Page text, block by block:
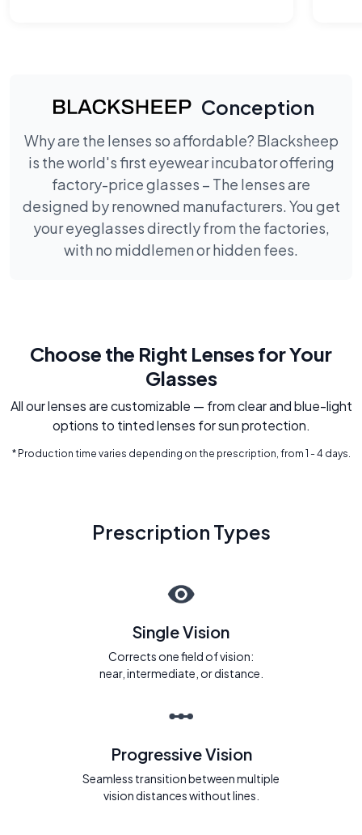
Conception
Why are the lenses so affordable? Blacksheep
is the world's first eyewear incubator offering
factory-price glasses – The lenses are
designed by renowned manufacturers. You get
your eyeglasses directly from the factories,
with no middlemen or hidden fees.
Choose the Right Lenses for Your
Glasses
All our lenses are customizable — from clear and blue-light
options to tinted lenses for sun protection.
* Production time varies depending on the prescription, from 1 - 4 days.
Prescription Types
Single Vision
Corrects one field of vision:
near, intermediate, or distance.
Progressive Vision
Seamless transition between multiple
vision distances without lines.